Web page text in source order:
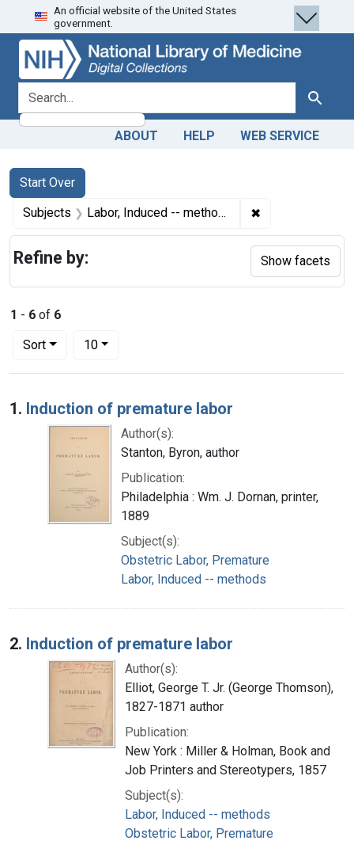
Skip
to
search
Skip to
main
content
Skip
to
first
result
An official website of the United States
government.
search for Search
ABOUT HELP WEB SERVICE
Search
Search Constraints
Start Over
You searched for:
Subjects Labor, Induced -- methods ✖
1 - 6 of 6
Sort
Number of results to display per page
10per page
Search Results
1. Induction of premature labor
Author(s):
Stanton, Byron, author
Publication:
Philadelphia : Wm. J. Dornan, printer,
1889
Subject(s):
Obstetric Labor, Premature
Labor, Induced -- methods
2. Induction of premature labor
Author(s):
Elliot, George T. Jr. (George Thomson),
1827-1871 author
Publication:
New York : Miller & Holman, Book and
Job Printers and Stereotypers, 1857
Subject(s):
Labor, Induced -- methods
Obstetric Labor, Premature
Refine by: Show facets